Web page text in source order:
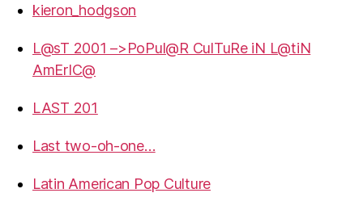
kieron_hodgson
L@sT 2001 –>PoPul@R CulTuRe iN L@tiN
AmErIC@
LAST 201
Last two-oh-one…
Latin American Pop Culture